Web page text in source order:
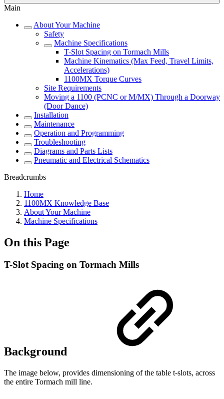
Main
About Your Machine
Safety
Machine Specifications
T-Slot Spacing on Tormach Mills
Machine Kinematics (Max Feed, Travel Limits,
Accelerations)
1100MX Torque Curves
Site Requirements
Moving a 1100 (PCNC or M/MX) Through a Doorway
(Door Dance)
Installation
Maintenance
Operation and Programming
Troubleshooting
Diagrams and Parts Lists
Pneumatic and Electrical Schematics
Breadcrumbs
Home
1100MX Knowledge Base
About Your Machine
Machine Specifications
On this Page
T-Slot Spacing on Tormach Mills
Background
The image below, provides dimensioning of the table t-slots, across
the entire Tormach mill line.